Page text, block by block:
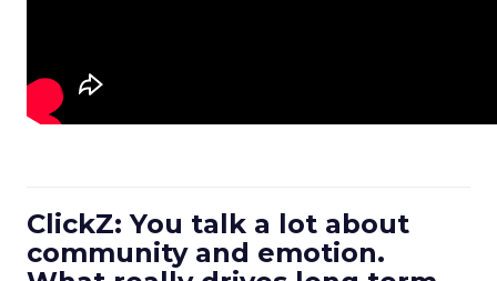
ClickZ: You talk a lot about
community and emotion.